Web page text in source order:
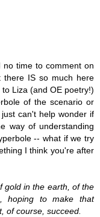
time to comment on
there IS so much here
Liza (and OE poetry!)
of the scenario or
can't help wonder if
way of understanding
-- what if we try
I think you're after
gold in the earth, of the
hoping to make that
of course, succeed.